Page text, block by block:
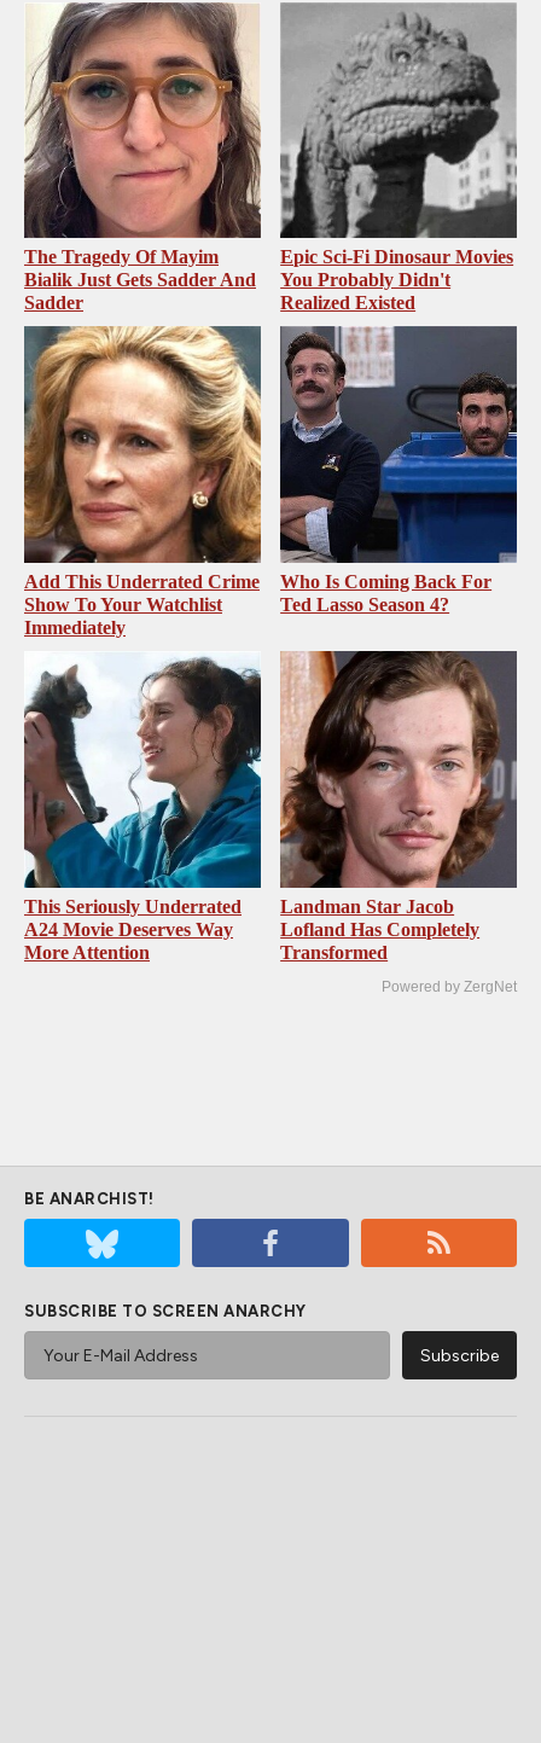
The Tragedy Of Mayim
Bialik Just Gets Sadder And
Sadder
Epic Sci-Fi Dinosaur Movies
You Probably Didn't
Realized Existed
Add This Underrated Crime
Show To Your Watchlist
Immediately
Who Is Coming Back For
Ted Lasso Season 4?
This Seriously Underrated
A24 Movie Deserves Way
More Attention
Landman Star Jacob
Lofland Has Completely
Transformed
Powered by ZergNet
BE ANARCHIST!
SUBSCRIBE TO SCREEN ANARCHY